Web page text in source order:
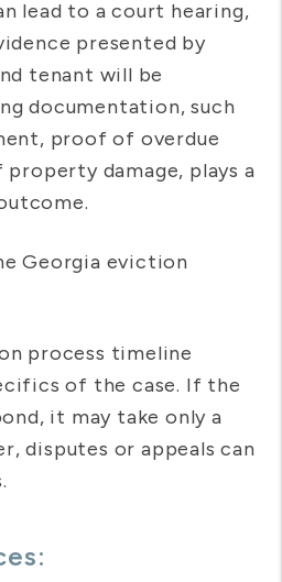
lead to a court hearing,
presented by
tenant will be
documentation, such
proof of overdue
damage, plays a
Georgia eviction
process timeline
of the case. If the
it may take only a
disputes or appeals can